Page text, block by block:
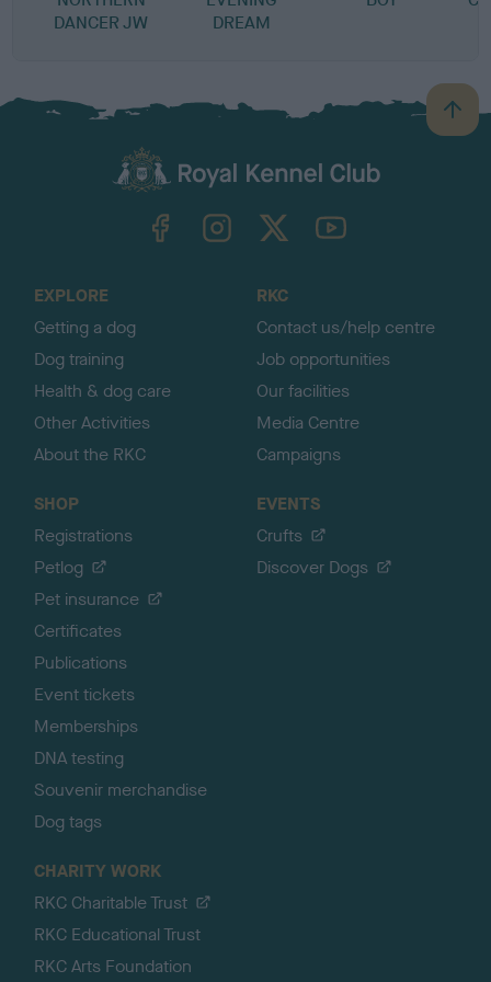
DANCER JW
DREAM
B
a
TheKennelClubUK on YouTube
EXPLORE
Getting a dog
Dog training
Health & dog care
Other Activities
About the RKC
RKC
Contact us/help centre
Job opportunities
Our facilities
Media Centre
Campaigns
SHOP
Registrations
Petlog
Pet insurance
Certificates
Publications
Event tickets
Memberships
DNA testing
Souvenir merchandise
Dog tags
EVENTS
Crufts
Discover Dogs
CHARITY WORK
RKC Charitable Trust
RKC Educational Trust
RKC Arts Foundation